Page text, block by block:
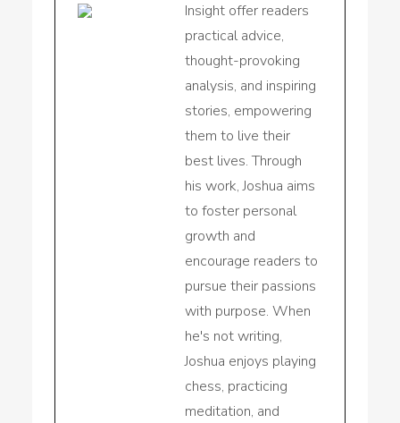
Insight offer readers
practical advice,
thought-provoking
analysis, and inspiring
stories, empowering
them to live their
best lives. Through
his work, Joshua aims
to foster personal
growth and
encourage readers to
pursue their passions
with purpose. When
he's not writing,
Joshua enjoys playing
chess, practicing
meditation, and